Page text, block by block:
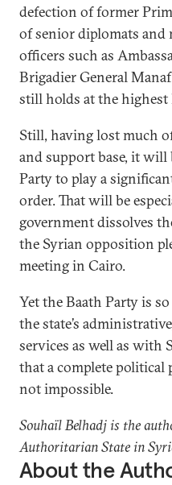
defection of former
of senior diplomats
officers such as
Brigadier General
still holds at the highest
Still, having lost much
and support base, it
Party to play a
order. That will be
government dissolves
the Syrian opposition
meeting in Cairo.
Yet the Baath Party is
the state’s
services as well as with
that a complete
not impossible.
Souhaïl Belhadj is the
Authoritarian State in
About the